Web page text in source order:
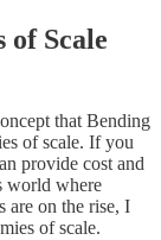
of Scale
that Bending
of scale. If you
provide cost and
world where
are on the rise, I
of scale.